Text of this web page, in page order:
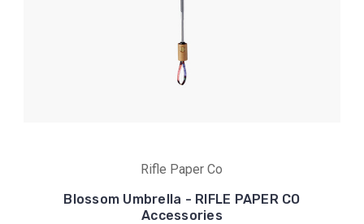
Rifle Paper Co
Blossom Umbrella - RIFLE PAPER CO
Accessories